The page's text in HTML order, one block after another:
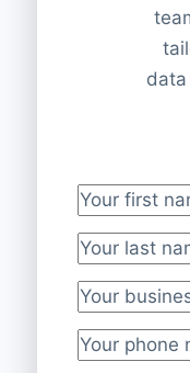
Your first
Your last
Your
Your phone